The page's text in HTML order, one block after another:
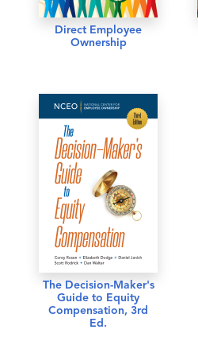
Direct Employee
Ownership
The Decision-Maker's
Guide to Equity
Compensation, 3rd
Ed.